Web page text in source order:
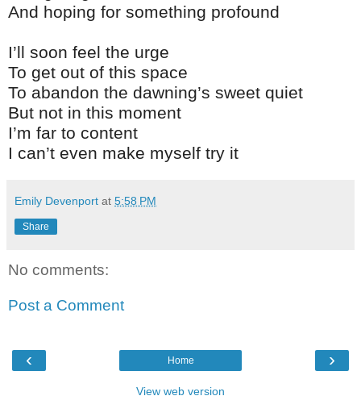
And hoping for something profound
I’ll soon feel the urge
To get out of this space
To abandon the dawning’s sweet quiet
But not in this moment
I’m far to content
I can’t even make myself try it
Emily Devenport at 5:58 PM
Share
No comments:
Post a Comment
‹ ›
Home
View web version